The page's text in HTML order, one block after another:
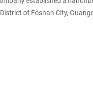
of Foshan City,